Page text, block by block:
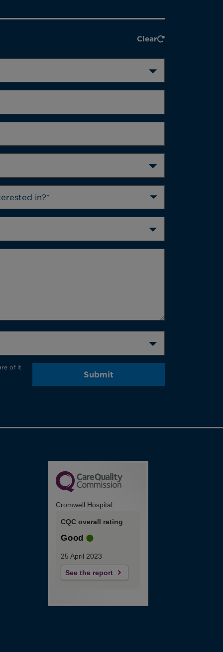
Clear
of it.
Submit
Cromwell Hospital
CQC overall rating
Good
25 April 2023
See the report